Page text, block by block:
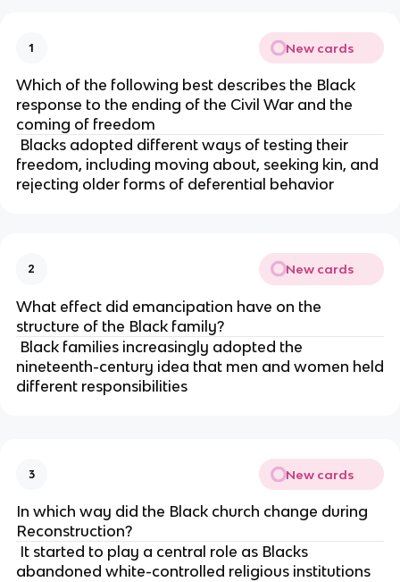
1 New cards
Which of the following best describes the Black
response to the ending of the Civil War and the
coming of freedom
Blacks adopted different ways of testing their
freedom, including moving about, seeking kin, and
rejecting older forms of deferential behavior
2 New cards
What effect did emancipation have on the
structure of the Black family?
Black families increasingly adopted the
nineteenth-century idea that men and women held
different responsibilities
3 New cards
In which way did the Black church change during
Reconstruction?
It started to play a central role as Blacks
abandoned white-controlled religious institutions